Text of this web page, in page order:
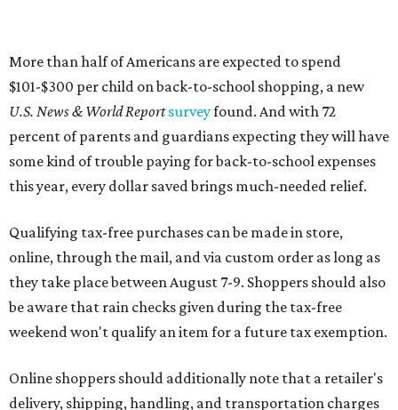
More than half of Americans are expected to spend
$101-$300 per child on back-to-school shopping, a new
U.S. News & World Reportsurveyfound. And with 72
percent of parents and guardians expecting they will have
some kind of trouble paying for back-to-school expenses
this year, every dollar saved brings much-needed relief.
Qualifying tax-free purchases can be made in store,
online, through the mail, and via custom order as long as
they take place between August 7-9. Shoppers should also
be aware that rain checks given during the tax-free
weekend won't qualify an item for a future tax exemption.
Online shoppers should additionally note that a retailer's
delivery, shipping, handling, and transportation charges